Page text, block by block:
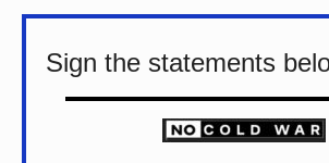
Sign the statements